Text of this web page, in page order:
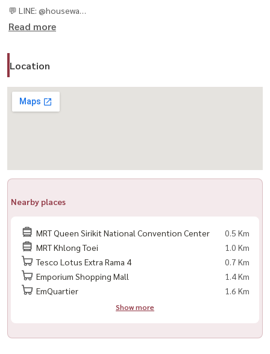
💬 LINE: @housewa
📧 Email:Namthip@housewathailand.com
Read more
Location
Nearby places
MRT Queen Sirikit National Convention Center
0.5 Km
MRT Khlong Toei
1.0 Km
Tesco Lotus Extra Rama 4
0.7 Km
Emporium Shopping Mall
1.4 Km
EmQuartier
1.6 Km
Show more